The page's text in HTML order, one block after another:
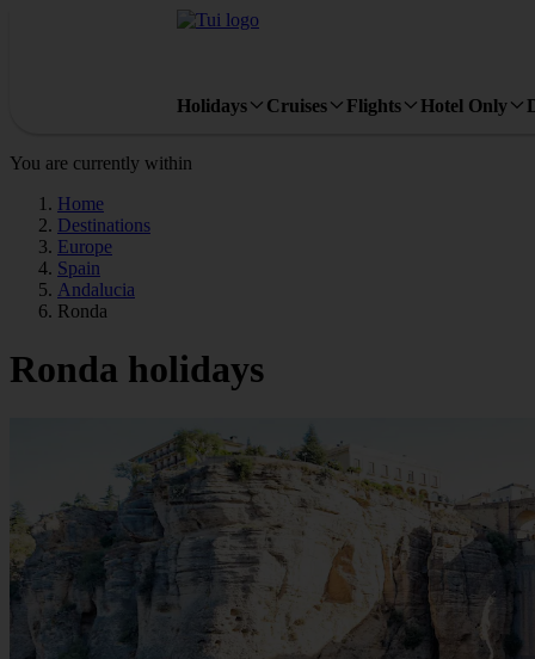
Holidays Cruises Flights Hotel Only
You are currently within
Home
Destinations
Europe
Spain
Andalucia
Ronda
Ronda holidays